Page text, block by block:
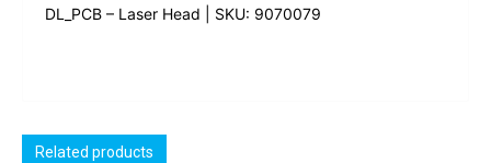
DL_PCB – Laser Head | SKU: 9070079
Related products